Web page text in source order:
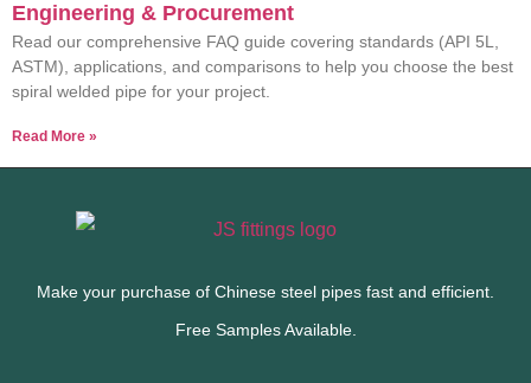
Engineering & Procurement
Read our comprehensive FAQ guide covering standards (API 5L,
ASTM), applications, and comparisons to help you choose the best
spiral welded pipe for your project.
Read More »
Make your purchase of Chinese steel pipes fast and efficient.
Free Samples Available.